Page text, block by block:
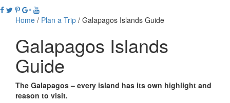
Home / Plan a Trip / Galapagos Islands Guide
Galapagos Islands
Guide
The Galapagos – every island has its own highlight and
reason to visit.